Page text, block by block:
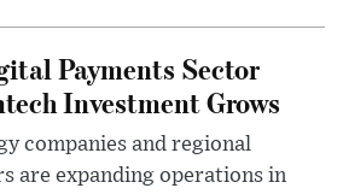
Payments Sector
Investment Grows
companies and regional
are expanding operations in